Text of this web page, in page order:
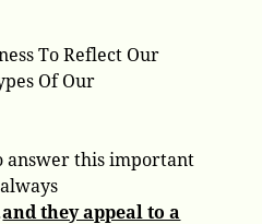
To Reflect Our
Of Our
answer this important
and they appeal to a